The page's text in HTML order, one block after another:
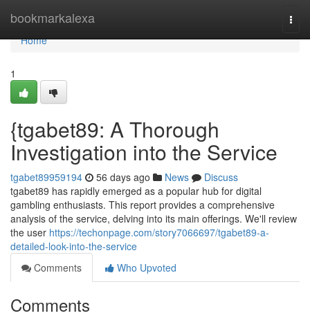
bookmarkalexa
Home
Home
1
{tgabet89: A Thorough
Investigation into the Service
tgabet89959194 56 days ago News
Discuss
tgabet89 has rapidly emerged as a popular hub for digital
gambling enthusiasts. This report provides a comprehensive
analysis of the service, delving into its main offerings. We'll review
the user https://techonpage.com/story7066697/tgabet89-a-
detailed-look-into-the-service
Comments
Who Upvoted
Comments